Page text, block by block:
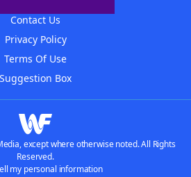
Contact Us
Privacy Policy
Terms Of Use
Suggestion Box
except where otherwise noted. All Rights
Reserved.
my personal information